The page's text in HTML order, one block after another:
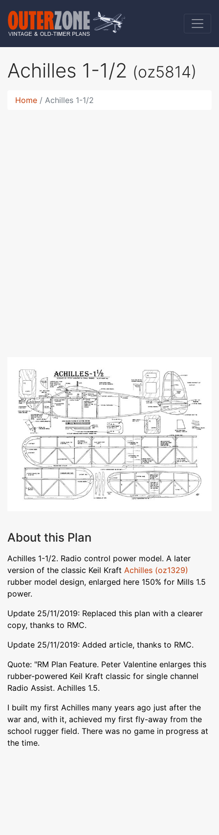
Achilles 1-1/2 (oz5814)
Home Achilles 1-1/2
About this Plan
Achilles 1-1/2. Radio control power model. A later
version of the classic Keil Kraft Achilles (oz1329)
rubber model design, enlarged here 150% for Mills 1.5
power.
Update 25/11/2019: Replaced this plan with a clearer
copy, thanks to RMC.
Update 25/11/2019: Added article, thanks to RMC.
Quote: "RM Plan Feature. Peter Valentine enlarges this
rubber-powered Keil Kraft classic for single channel
Radio Assist. Achilles 1.5.
I built my first Achilles many years ago just after the
war and, with it, achieved my first fly-away from the
school rugger field. There was no game in progress at
the time.